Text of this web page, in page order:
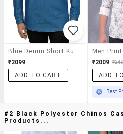
₹2099
ADD TO CART
₹2009
ADD
Best
#2 Black Polyester Chinos
Products...